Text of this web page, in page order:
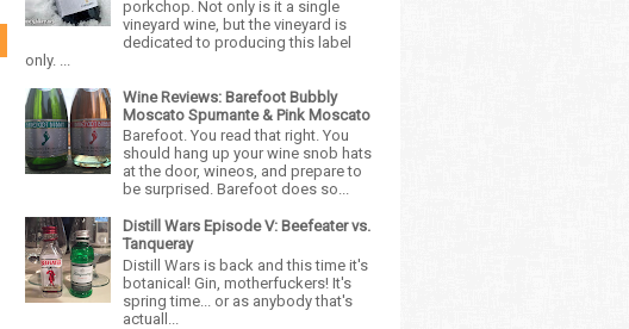
porkchop. Not only is it a single
vineyard wine, but the vineyard is
dedicated to producing this label
only. ...
Wine Reviews: Barefoot Bubbly
Moscato Spumante & Pink Moscato
Barefoot. You read that right. You
should hang up your wine snob hats
at the door, wineos, and prepare to
be surprised. Barefoot does so...
Distill Wars Episode V: Beefeater vs.
Tanqueray
Distill Wars is back and this time it's
botanical! Gin, motherfuckers! It's
spring time... or as anybody that's
actuall...